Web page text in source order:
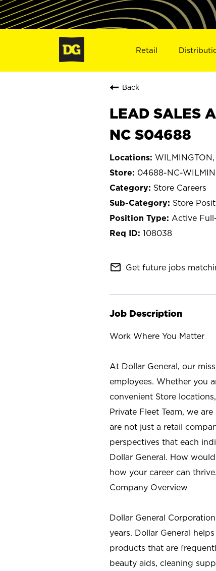
Retail
Back
LEAD SALES
NC S04688
04688-NC-
Store Careers
Store
Active
108038
mail_outline Get future jobs
Job Description
Work Where You Matter
At Dollar General, our
employees. Whether you
convenient Store
Private Fleet Team, we
are not just a retail
perspectives that each
Dollar General. How
how your career can thrive.
Company Overview
Dollar General
years. Dollar General
products that are
beauty aids, cleaning